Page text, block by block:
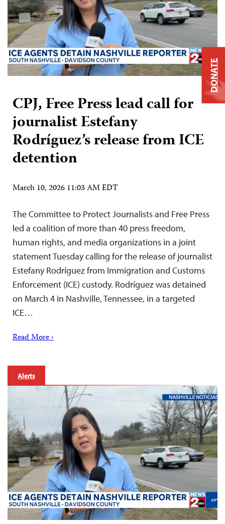
CPJ, Free Press lead call for
journalist Estefany
Rodríguez’s release from ICE
detention
March 10, 2026 11:03 AM EDT
The Committee to Protect Journalists and Free Press
led a coalition of more than 40 press freedom,
human rights, and media organizations in a joint
statement Tuesday calling for the release of journalist
Estefany Rodríguez from Immigration and Customs
Enforcement (ICE) custody. Rodríguez was detained
on March 4 in Nashville, Tennessee, in a targeted
ICE…
Read More ›
Alerts
DONATE